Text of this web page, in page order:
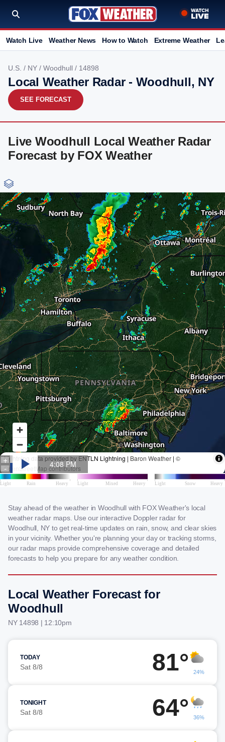
Watch Live Weather News How to Watch Extreme Weather
U.S. / NY / Woodhull / 14898
Local Weather Radar - Woodhull, NY
SEE FORECAST
Live Woodhull Local Weather Radar
Forecast by FOX Weather
Stay ahead of the weather in Woodhull with FOX Weather's local
weather radar maps. Use our interactive Doppler radar for
Woodhull, NY to get real-time updates on rain, snow, and clear skies
in your vicinity. Whether you're planning your day or tracking storms,
our radar maps provide comprehensive coverage and detailed
forecasts to help you prepare for any weather condition.
Local Weather Forecast for
Woodhull
NY 14898 | 12:10pm
TODAY
Sat 8/8 81° 24%
TONIGHT
Sat 8/8 64° 36%